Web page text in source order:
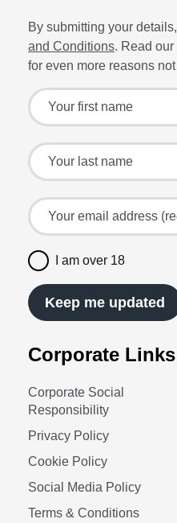
Corporate Links
Corporate Social
Responsibility
Privacy Policy
Cookie Policy
Social Media Policy
Terms & Conditions
By submitting your
and Conditions. Read our
for even more reasons
Sign up for the latest
Your first name
Your last name
Your email address
I am over 18
Keep me updated